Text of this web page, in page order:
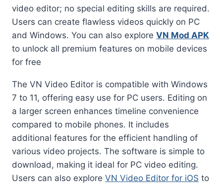
video editor; no special editing skills are required.
Users can create flawless videos quickly on PC
and Windows. You can also explore VN Mod APK
to unlock all premium features on mobile devices
for free
The VN Video Editor is compatible with Windows
7 to 11, offering easy use for PC users. Editing on
a larger screen enhances timeline convenience
compared to mobile phones. It includes
additional features for the efficient handling of
various video projects. The software is simple to
download, making it ideal for PC video editing.
Users can also explore VN Video Editor for iOS to